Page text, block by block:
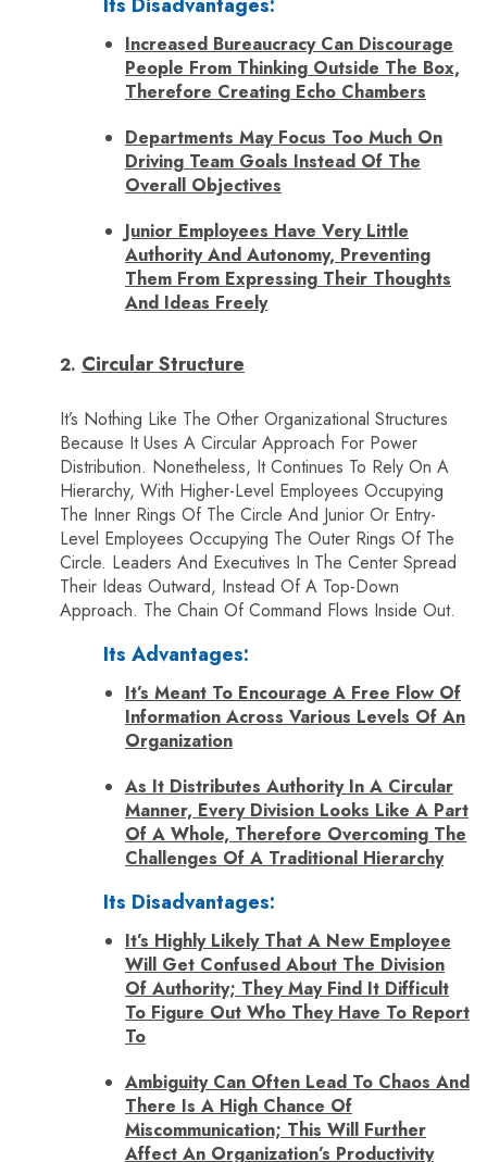
Increased Bureaucracy Can Discourage
People From Thinking Outside The Box,
Therefore Creating Echo Chambers
Departments May Focus Too Much On
Driving Team Goals Instead Of The
Overall Objectives
Junior Employees Have Very Little
Authority And Autonomy, Preventing
Them From Expressing Their Thoughts
And Ideas Freely
Circular Structure
It’s Nothing Like The Other Organizational Structures
Because It Uses A Circular Approach For Power
Distribution. Nonetheless, It Continues To Rely On A
Hierarchy, With Higher-Level Employees Occupying
The Inner Rings Of The Circle And Junior Or Entry-
Level Employees Occupying The Outer Rings Of The
Circle. Leaders And Executives In The Center Spread
Their Ideas Outward, Instead Of A Top-Down
Approach. The Chain Of Command Flows Inside Out.
Its Advantages:
It’s Meant To Encourage A Free Flow Of
Information Across Various Levels Of An
Organization
As It Distributes Authority In A Circular
Manner, Every Division Looks Like A Part
Of A Whole, Therefore Overcoming The
Challenges Of A Traditional Hierarchy
Its Disadvantages:
It’s Highly Likely That A New Employee
Will Get Confused About The Division
Of Authority; They May Find It Difficult
To Figure Out Who They Have To Report
To
Ambiguity Can Often Lead To Chaos And
There Is A High Chance Of
Miscommunication; This Will Further
Affect An Organization’s Productivity